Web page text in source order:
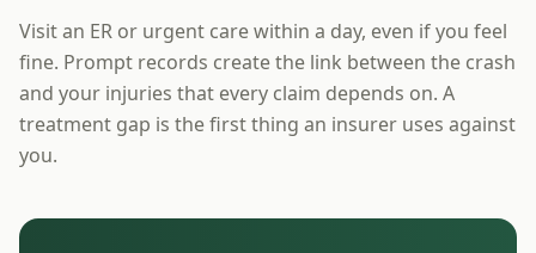
Visit an ER or urgent care within a day, even if you feel
fine. Prompt records create the link between the crash
and your injuries that every claim depends on. A
treatment gap is the first thing an insurer uses against
you.